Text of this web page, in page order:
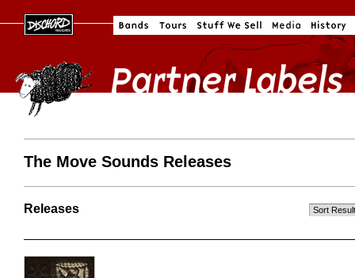
The Move Sounds Releases
Releases